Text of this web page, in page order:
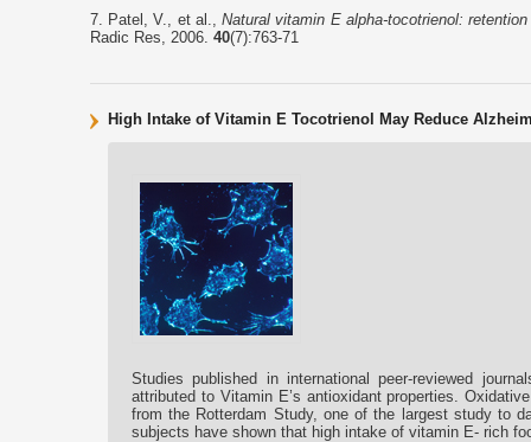
7. Patel, V., et al.,Natural vitamin E alpha-tocotrienol:
Radic Res, 2006. 40(7):763-71
High Intake of Vitamin E Tocotrienol May Reduce
Studies published in international peer-reviewed
attributed to Vitamin E’s antioxidant properties.
from the Rotterdam Study, one of the largest study to
subjects have shown that high intake of vitamin E- rich